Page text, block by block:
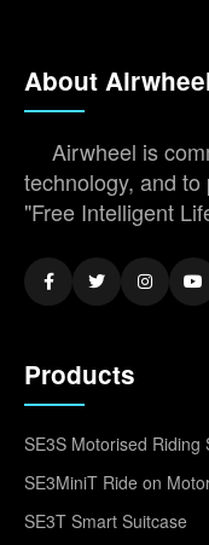
About
Airwheel is
technology, and
"Free Intelligent
Products
SE3S Motorised Riding
SE3MiniT Ride on
SE3T Smart Suitcase